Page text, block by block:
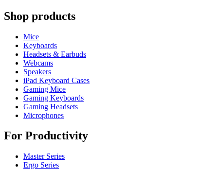
Shop products
Mice
Keyboards
Headsets & Earbuds
Webcams
Speakers
iPad Keyboard Cases
Gaming Mice
Gaming Keyboards
Gaming Headsets
Microphones
For Productivity
Master Series
Ergo Series